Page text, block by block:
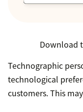
Download
Technographic
technological
customers. This